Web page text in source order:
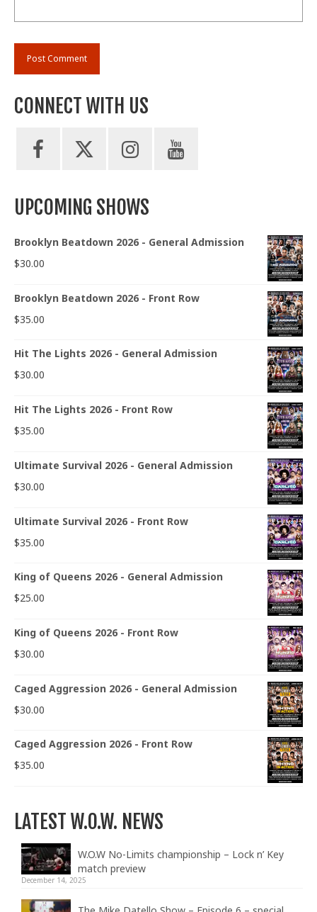
CONNECT WITH US
UPCOMING SHOWS
Brooklyn Beatdown 2026 - General Admission
$30.00
Brooklyn Beatdown 2026 - Front Row
$35.00
Hit The Lights 2026 - General Admission
$30.00
Hit The Lights 2026 - Front Row
$35.00
Ultimate Survival 2026 - General Admission
$30.00
Ultimate Survival 2026 - Front Row
$35.00
King of Queens 2026 - General Admission
$25.00
King of Queens 2026 - Front Row
$30.00
Caged Aggression 2026 - General Admission
$30.00
Caged Aggression 2026 - Front Row
$35.00
LATEST W.O.W. NEWS
W.O.W No-Limits championship – Lock n’ Key
match preview
December 14, 2025